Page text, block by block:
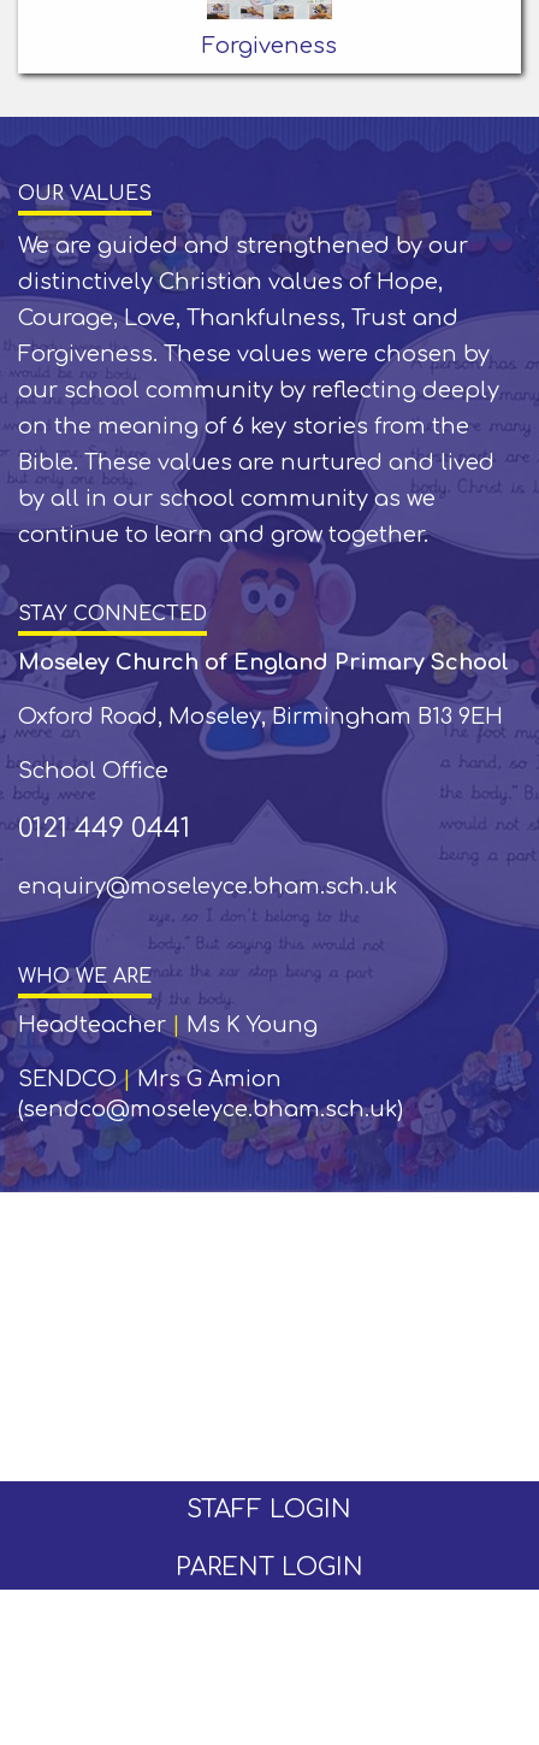
Forgiveness
OUR VALUES
We are guided and strengthened by our
distinctively Christian values of Hope,
Courage, Love, Thankfulness, Trust and
Forgiveness. These values were chosen by
our school community by reflecting deeply
on the meaning of 6 key stories from the
Bible. These values are nurtured and lived
by all in our school community as we
continue to learn and grow together.
STAY CONNECTED
Moseley Church of England Primary School
Oxford Road, Moseley, Birmingham B13 9EH
School Office
0121 449 0441
enquiry@moseleyce.bham.sch.uk
WHO WE ARE
Headteacher Ms K Young
SENDCO|Mrs G Amion
(sendco@moseleyce.bham.sch.uk)
STAFF LOGIN
PARENT LOGIN